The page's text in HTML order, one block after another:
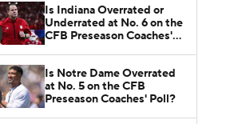
Is Indiana Overrated or
Underrated at No. 6 on the
CFB Preseason Coaches'
Is Notre Dame Overrated
at No. 5 on the CFB
Preseason Coaches' Poll?